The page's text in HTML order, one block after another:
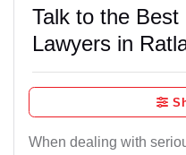
Talk to the Best
Lawyers in
When dealing with